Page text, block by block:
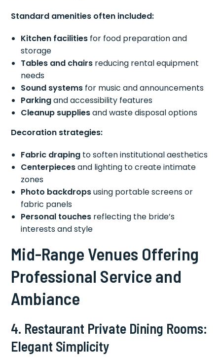
Standard amenities often included:
Kitchen facilities for food preparation and
storage
Tables and chairs reducing rental equipment
needs
Sound systems for music and announcements
Parkingand accessibility features
Cleanup suppliesand waste disposal options
Decoration strategies:
Fabric draping to soften institutional aesthetics
Centerpiecesand lighting to create intimate
zones
Photo backdropsusing portable screens or
fabric panels
Personal touches reflecting the bride’s
interests and style
Mid-Range Venues Offering
Professional Service and
Ambiance
4. Restaurant Private Dining Rooms:
Elegant Simplicity